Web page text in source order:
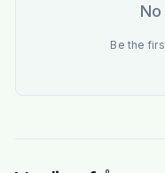
Be the